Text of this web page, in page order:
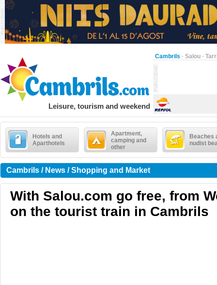
Cambrils · Salou ·
Leisure, tourism and weekend
Hotels and
Aparthotels
Apartment,
camping and
other
Beaches
nudist
Cambrils / News / Shopping and Market
With Salou.com go free, from
on the tourist train in Cambrils